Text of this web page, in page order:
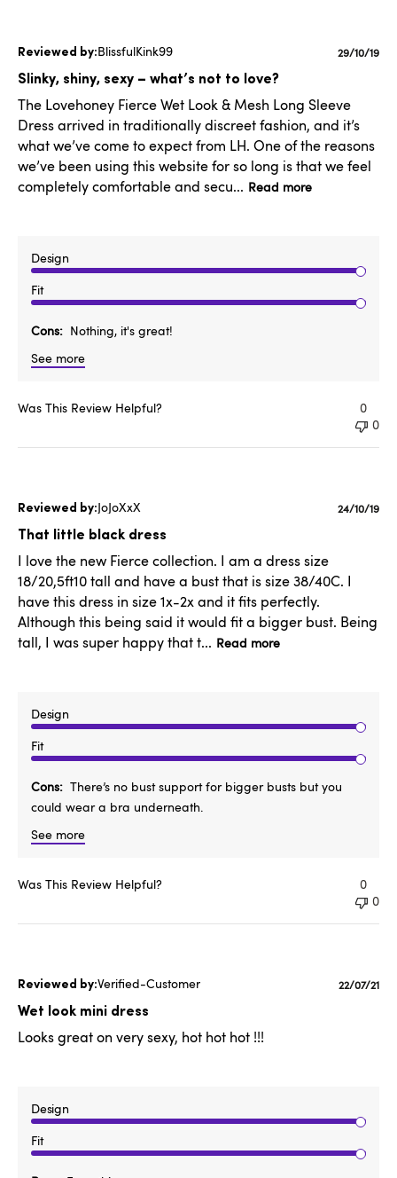
BlissfulKink99
Slinky, shiny, sexy – what’s not to love?
The Lovehoney Fierce Wet Look & Mesh Long Sleeve
Dress arrived in traditionally discreet fashion, and it’s
what we’ve come to expect from LH. One of the reasons
we’ve been using this website for so long is that we feel
completely comfortable and secu... Read more
Design
Fit
Cons
Nothing, it's great!
See more
29/10/19
Was This Review Helpful?
0
0
JoJoXxX
That little black dress
I love the new Fierce collection. I am a dress size
18/20,5ft10 tall and have a bust that is size 38/40C. I
have this dress in size 1x-2x and it fits perfectly.
Although this being said it would fit a bigger bust. Being
tall, I was super happy that t... Read more
Design
Fit
Cons
There’s no bust support for bigger busts but you
could wear a bra underneath.
See more
24/10/19
Was This Review Helpful?
0
0
Verified-Customer
Wet look mini dress
Looks great on very sexy, hot hot hot !!!
Design
Fit
22/07/21